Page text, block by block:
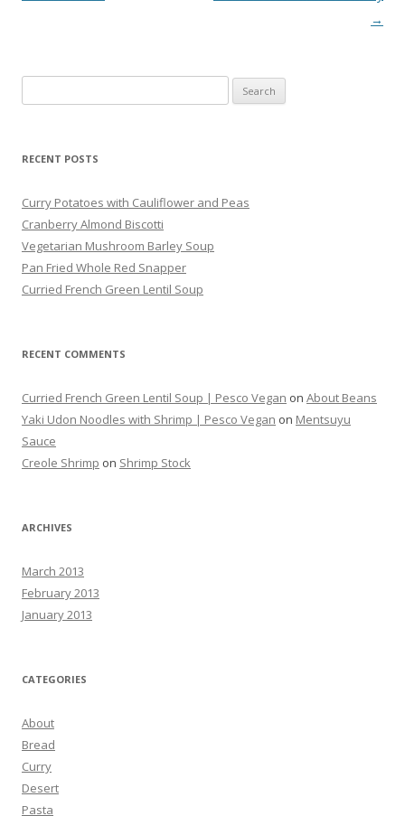
→
for:
RECENT POSTS
Curry Potatoes with Cauliflower and Peas
Cranberry Almond Biscotti
Vegetarian Mushroom Barley Soup
Pan Fried Whole Red Snapper
Curried French Green Lentil Soup
RECENT COMMENTS
Curried French Green Lentil Soup | Pesco Vegan on About Beans
Yaki Udon Noodles with Shrimp | Pesco Vegan on Mentsuyu
Sauce
Creole Shrimp on Shrimp Stock
ARCHIVES
March 2013
February 2013
January 2013
CATEGORIES
About
Bread
Curry
Desert
Pasta